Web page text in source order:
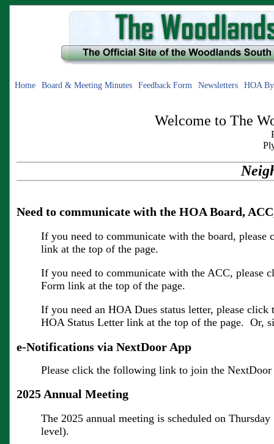
Home Board & Meeting Minutes Feedback Form Newsletters HOA
Welcome to The
Need to communicate with the HOA Board,
If you need to communicate with the board,
link at the top of the page.
If you need to communicate with the ACC,
Form link at the top of the page.
If you need an HOA Dues status letter, please
HOA Status Letter link at the top of the page. Or,
e-Notifications via NextDoor App
Please click the following link to join the
2025 Annual Meeting
The 2025 annual meeting is scheduled on
level).